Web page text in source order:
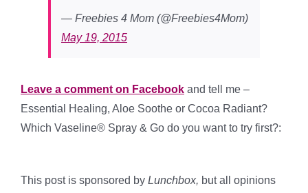
— Freebies 4 Mom (@Freebies4Mom)
May 19, 2015
Leave a comment on Facebook and tell me –
Essential Healing, Aloe Soothe or Cocoa Radiant?
Which Vaseline® Spray & Go do you want to try first?:
This post is sponsored by Lunchbox, but all opinions